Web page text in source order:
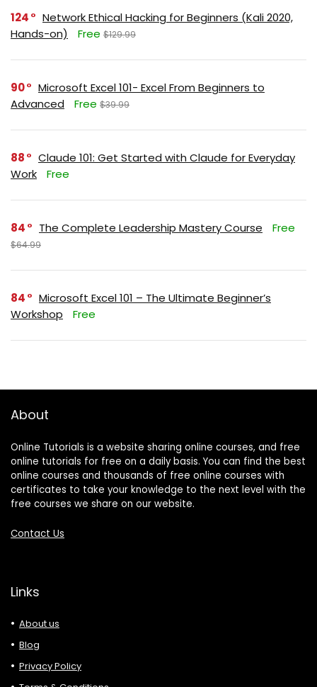
124
Network Ethical Hacking for Beginners (Kali 2020,
Hands-on)
Free $129.99
90
Microsoft Excel 101- Excel From Beginners to
Advanced
Free $39.99
88
Claude 101: Get Started with Claude for Everyday
Work
Free
84 The Complete Leadership Mastery Course Free
$64.99
84
Microsoft Excel 101 – The Ultimate Beginner’s
Workshop
Free
About
Online Tutorials is a website sharing online courses, and free
online tutorials for free on a daily basis. You can find the best
online courses and thousands of free online courses with
certificates to take your knowledge to the next level with the
free courses we share on our website.
Contact Us
Links
About us
Blog
Privacy Policy